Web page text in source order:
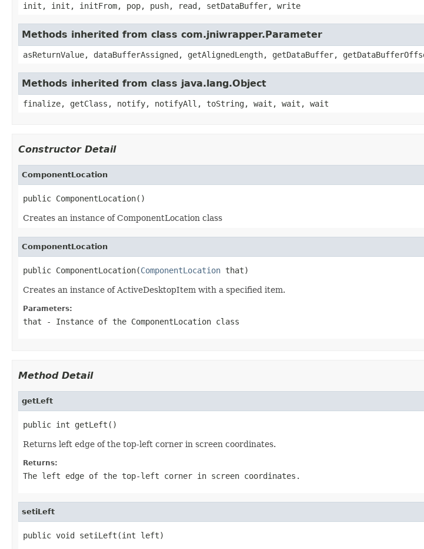
init, init, initFrom, pop, push, read, setDataBuffer, write
Methods inherited from class com.jniwrapper.Parameter
asReturnValue, dataBufferAssigned, getAlignedLength, getDataBuffer,
Methods inherited from class java.lang.Object
finalize, getClass, notify, notifyAll, toString, wait, wait, wait
Constructor Detail
ComponentLocation
public ComponentLocation()
Creates an instance of ComponentLocation class
ComponentLocation
public ComponentLocation(ComponentLocation that)
Creates an instance of ActiveDesktopItem with a specified item.
Parameters:
that - Instance of the ComponentLocation class
Method Detail
getLeft
public int getLeft()
Returns left edge of the top-left corner in screen coordinates.
Returns:
The left edge of the top-left corner in screen coordinates.
setiLeft
public void setiLeft(int left)